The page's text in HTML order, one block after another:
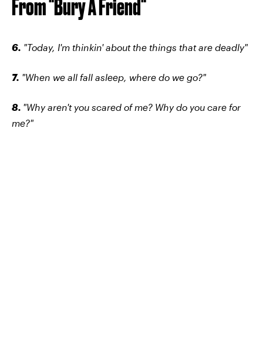
From "Bury A Friend"
6. "Today, I'm thinkin' about the things that are deadly"
7. "When we all fall asleep, where do we go?"
8. "Why aren't you scared of me? Why do you care for
me?"